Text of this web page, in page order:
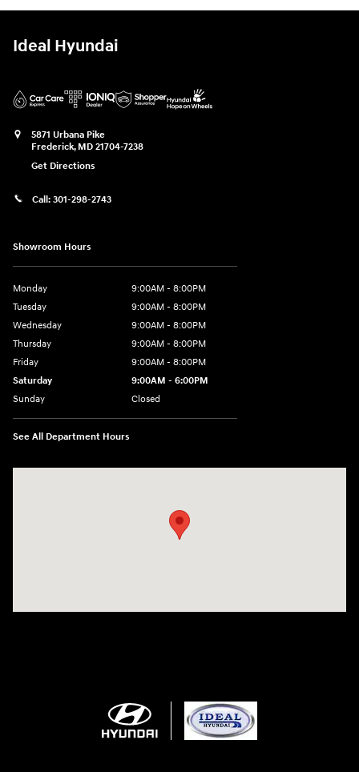
Ideal Hyundai
5871 Urbana Pike
Frederick, MD 21704-7238
Get Directions
Call: 301-298-2743
Showroom Hours
Monday
9:00AM - 8:00PM
Tuesday
9:00AM - 8:00PM
Wednesday
9:00AM - 8:00PM
Thursday
9:00AM - 8:00PM
Friday
9:00AM - 8:00PM
Saturday
9:00AM - 6:00PM
Sunday
Closed
See All Department Hours